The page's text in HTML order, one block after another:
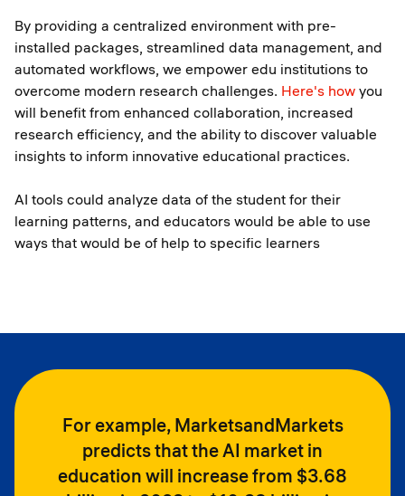
By providing a centralized environment with pre-
installed packages, streamlined data management, and
automated workflows, we empower edu institutions to
overcome modern research challenges. Here's how you
will benefit from enhanced collaboration, increased
research efficiency, and the ability to discover valuable
insights to inform innovative educational practices.
AI tools could analyze data of the student for their
learning patterns, and educators would be able to use
ways that would be of help to specific learners
For example, MarketsandMarkets
predicts that the AI market in
education will increase from $3.68